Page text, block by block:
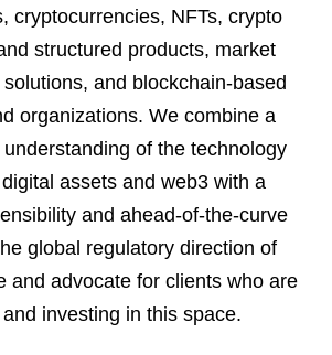
cryptocurrencies, NFTs, crypto
structured products, market
and blockchain-based
organizations. We combine a
of the technology
assets and web3 with a
and ahead-of-the-curve
global regulatory direction of
and advocate for clients who are
investing in this space.